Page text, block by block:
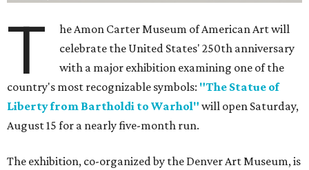
T
he Amon Carter Museum of American Art will
celebrate the United States' 250th anniversary
with a major exhibition examining one of the
country's most recognizable symbols: "The Statue of
Liberty from Bartholdi to Warhol" will open Saturday,
August 15 for a nearly five-month run.
The exhibition, co-organized by the Denver Art Museum, is